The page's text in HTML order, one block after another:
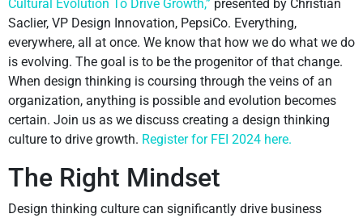
Cultural Evolution To Drive Growth,” presented by Christian
Saclier, VP Design Innovation, PepsiCo. Everything,
everywhere, all at once. We know that how we do what we do
is evolving. The goal is to be the progenitor of that change.
When design thinking is coursing through the veins of an
organization, anything is possible and evolution becomes
certain. Join us as we discuss creating a design thinking
culture to drive growth. Register for FEI 2024 here.
The Right Mindset
Design thinking culture can significantly drive business